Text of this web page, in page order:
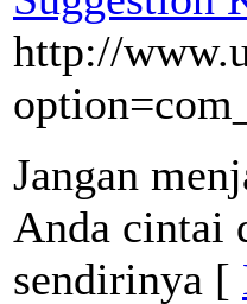
http://
Jangan
Anda cintai
sendirinya [